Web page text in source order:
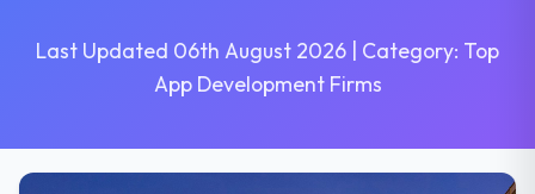
Last Updated 06th August 2026 | Category: Top
App Development Firms